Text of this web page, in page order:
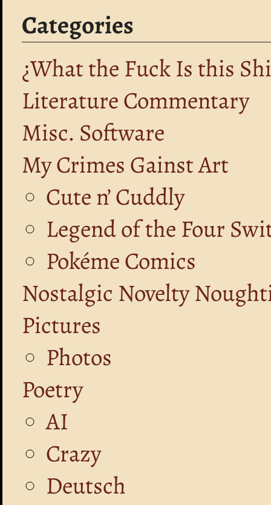
Categories
¿What the Fuck Is this
Literature Commentary
Misc. Software
My Crimes Gainst Art
Cute n’ Cuddly
Legend of the Four
Pokéme Comics
Nostalgic Novelty
Pictures
Photos
Poetry
AI
Crazy
Deutsch